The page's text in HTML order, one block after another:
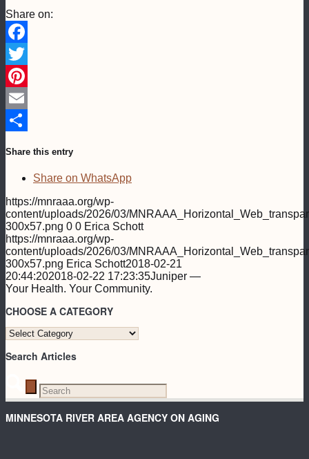
Share on:
Facebook
Twitter
Pinterest
Email
Share this entry
Share on WhatsApp
https://mnraaa.org/wp-
content/uploads/2026/03/
300x57.png 0 0 Erica Schott
https://mnraaa.org/wp-
content/uploads/2026/03/
300x57.png Erica Schott2018-02-21
20:44:202018-02-22 17:23:35Juniper —
Your Health. Your Community.
CHOOSE A CATEGORY
CHOOSE
CATEGORY
Search Articles
MINNESOTA RIVER AREA AGENCY ON AGING